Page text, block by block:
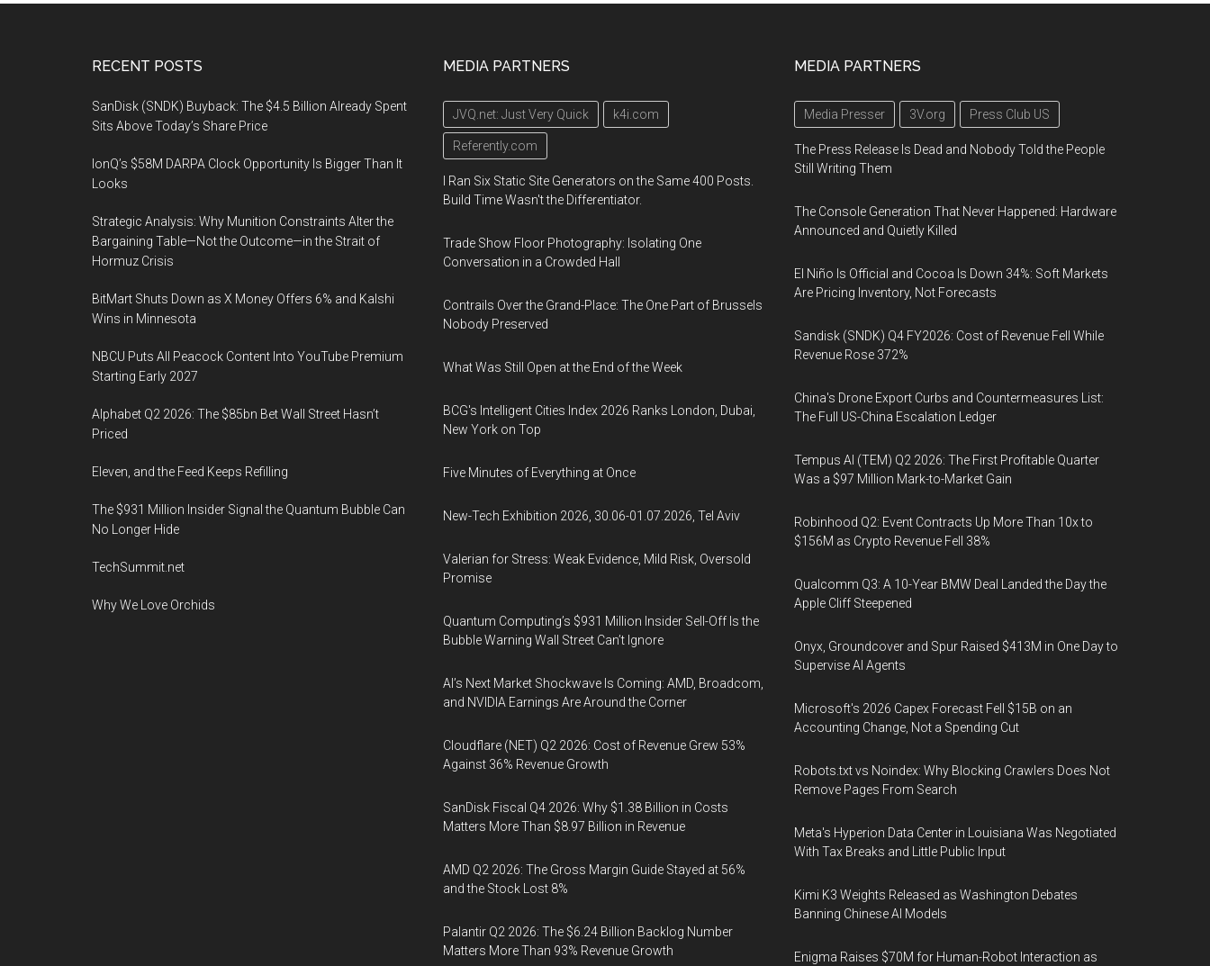
RECENT POSTS
SanDisk (SNDK) Buyback: The $4.5 Billion Already Spent
Sits Above Today’s Share Price
IonQ’s $58M DARPA Clock Opportunity Is Bigger Than It
Looks
Strategic Analysis: Why Munition Constraints Alter the
Bargaining Table—Not the Outcome—in the Strait of
Hormuz Crisis
BitMart Shuts Down as X Money Offers 6% and Kalshi
Wins in Minnesota
NBCU Puts All Peacock Content Into YouTube Premium
Starting Early 2027
Alphabet Q2 2026: The $85bn Bet Wall Street Hasn’t
Priced
Eleven, and the Feed Keeps Refilling
The $931 Million Insider Signal the Quantum Bubble Can
No Longer Hide
TechSummit.net
Why We Love Orchids
MEDIA PARTNERS
JVQ.net: Just Very Quick k4i.com
Referently.com
I Ran Six Static Site Generators on the Same 400 Posts.
Build Time Wasn't the Differentiator.
Trade Show Floor Photography: Isolating One
Conversation in a Crowded Hall
Contrails Over the Grand-Place: The One Part of Brussels
Nobody Preserved
What Was Still Open at the End of the Week
BCG's Intelligent Cities Index 2026 Ranks London, Dubai,
New York on Top
Five Minutes of Everything at Once
New-Tech Exhibition 2026, 30.06-01.07.2026, Tel Aviv
Valerian for Stress: Weak Evidence, Mild Risk, Oversold
Promise
Quantum Computing’s $931 Million Insider Sell-Off Is the
Bubble Warning Wall Street Can’t Ignore
AI’s Next Market Shockwave Is Coming: AMD, Broadcom,
and NVIDIA Earnings Are Around the Corner
Cloudflare (NET) Q2 2026: Cost of Revenue Grew 53%
Against 36% Revenue Growth
SanDisk Fiscal Q4 2026: Why $1.38 Billion in Costs
Matters More Than $8.97 Billion in Revenue
AMD Q2 2026: The Gross Margin Guide Stayed at 56%
and the Stock Lost 8%
Palantir Q2 2026: The $6.24 Billion Backlog Number
Matters More Than 93% Revenue Growth
MEDIA PARTNERS
Media Presser 3V.org Press Club US
The Press Release Is Dead and Nobody Told the People
Still Writing Them
The Console Generation That Never Happened: Hardware
Announced and Quietly Killed
El Niño Is Official and Cocoa Is Down 34%: Soft Markets
Are Pricing Inventory, Not Forecasts
Sandisk (SNDK) Q4 FY2026: Cost of Revenue Fell While
Revenue Rose 372%
China's Drone Export Curbs and Countermeasures List:
The Full US-China Escalation Ledger
Tempus AI (TEM) Q2 2026: The First Profitable Quarter
Was a $97 Million Mark-to-Market Gain
Robinhood Q2: Event Contracts Up More Than 10x to
$156M as Crypto Revenue Fell 38%
Qualcomm Q3: A 10-Year BMW Deal Landed the Day the
Apple Cliff Steepened
Onyx, Groundcover and Spur Raised $413M in One Day to
Supervise AI Agents
Microsoft's 2026 Capex Forecast Fell $15B on an
Accounting Change, Not a Spending Cut
Robots.txt vs Noindex: Why Blocking Crawlers Does Not
Remove Pages From Search
Meta's Hyperion Data Center in Louisiana Was Negotiated
With Tax Breaks and Little Public Input
Kimi K3 Weights Released as Washington Debates
Banning Chinese AI Models
Enigma Raises $70M for Human-Robot Interaction as